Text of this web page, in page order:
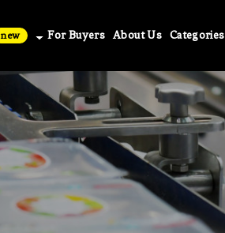
new For Buyers About Us Categories